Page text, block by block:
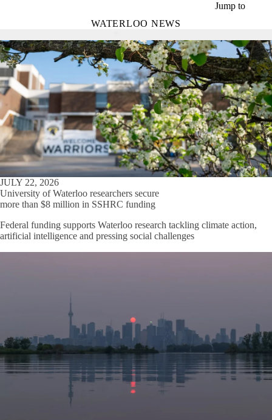
Jump to
WATERLOO NEWS
JULY 22, 2026
University of Waterloo researchers secure
more than $8 million in SSHRC funding
Federal funding supports Waterloo research tackling climate action,
artificial intelligence and pressing social challenges